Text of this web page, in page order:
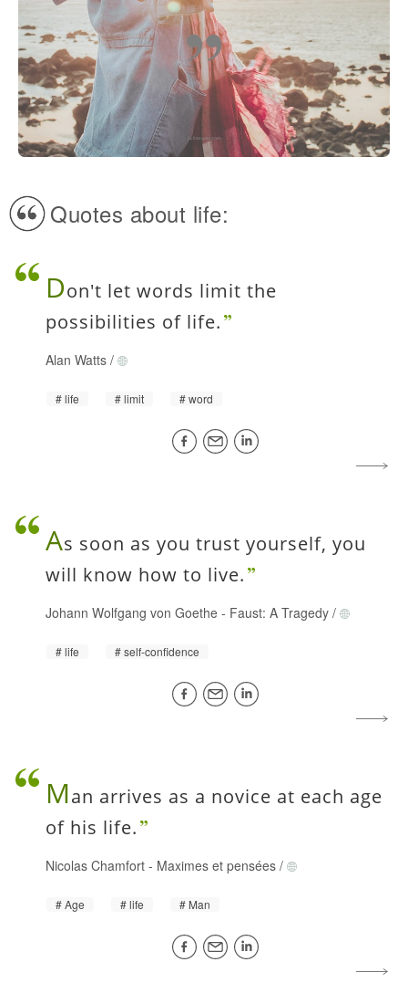
Quotes about life:
Don't let words limit the
possibilities of life.
Alan Watts /
life limit word
As soon as you trust yourself, you
will know how to live.
Johann Wolfgang von Goethe - Faust: A Tragedy /
life self-confidence
Man arrives as a novice at each age
of his life.
Nicolas Chamfort - Maximes et pensées /
Age life Man